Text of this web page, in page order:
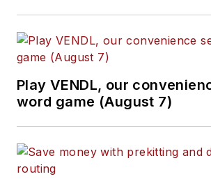
Play VENDL, our
word game (August 7)